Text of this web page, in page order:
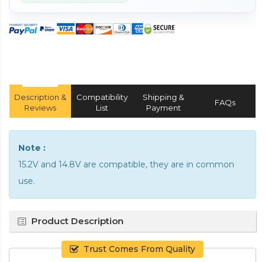
Description &
Reviews
Compatibility
List
Shipping &
Payment
FAQs
Note :
15.2V and 14.8V are compatible, they are in common
use.
Product Description
Trust Comes From Quality